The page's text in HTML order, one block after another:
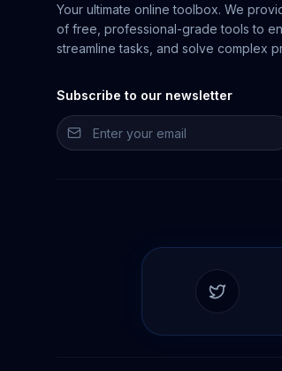
Your ultimate online toolbox. We
of free, professional-grade tools to
streamline tasks, and solve complex
Subscribe to our newsletter
Twitter